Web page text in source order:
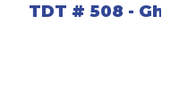
TDT # 508 -